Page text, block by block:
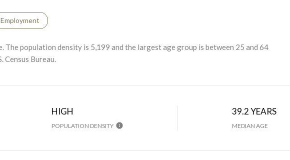
Employment
The population density is 5,199 and the largest age group is between 25 and 64
Census Bureau.
HIGH
POPULATION DENSITY
39.2 YEARS
MEDIAN AGE